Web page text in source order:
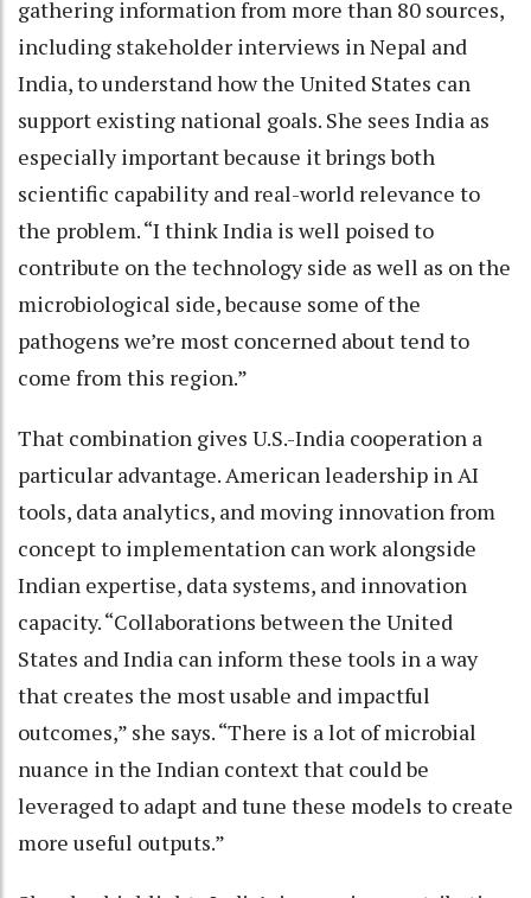
gathering information from more than 80 sources,
including stakeholder interviews in Nepal and
India, to understand how the United States can
support existing national goals. She sees India as
especially important because it brings both
scientific capability and real-world relevance to
the problem. “I think India is well poised to
contribute on the technology side as well as on the
microbiological side, because some of the
pathogens we’re most concerned about tend to
come from this region.”
That combination gives U.S.-India cooperation a
particular advantage. American leadership in AI
tools, data analytics, and moving innovation from
concept to implementation can work alongside
Indian expertise, data systems, and innovation
capacity. “Collaborations between the United
States and India can inform these tools in a way
that creates the most usable and impactful
outcomes,” she says. “There is a lot of microbial
nuance in the Indian context that could be
leveraged to adapt and tune these models to create
more useful outputs.”